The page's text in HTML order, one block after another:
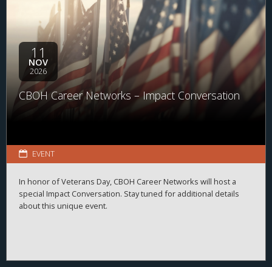
11
NOV
2026
CBOH Career Networks – Impact Conversation
EVENT
In honor of Veterans Day, CBOH Career Networks will host a
special Impact Conversation. Stay tuned for additional details
about this unique event.